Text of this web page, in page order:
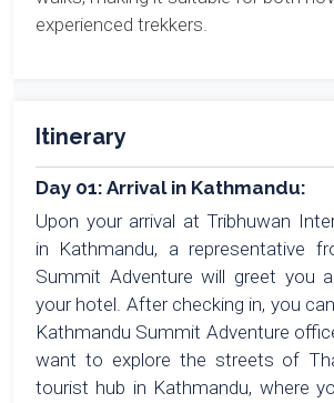
experienced trekkers.
Itinerary
Day 01: Arrival in Kathmandu:
Upon your arrival at Tribhuwan
in Kathmandu, a representative
Summit Adventure will greet you
your hotel. After checking in, you
Kathmandu Summit Adventure
want to explore the streets of
tourist hub in Kathmandu, where